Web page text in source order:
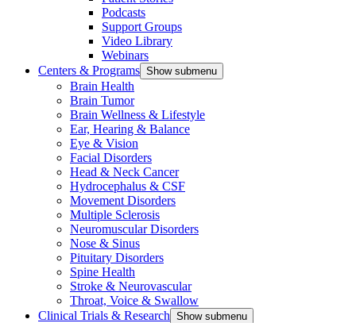
Podcasts
Support Groups
Video Library
Webinars
Centers & Programs Show submenu
Brain Health
Brain Tumor
Brain Wellness & Lifestyle
Ear, Hearing & Balance
Eye & Vision
Facial Disorders
Head & Neck Cancer
Hydrocephalus & CSF
Movement Disorders
Multiple Sclerosis
Neuromuscular Disorders
Nose & Sinus
Pituitary Disorders
Spine Health
Stroke & Neurovascular
Throat, Voice & Swallow
Clinical Trials & Research Show submenu